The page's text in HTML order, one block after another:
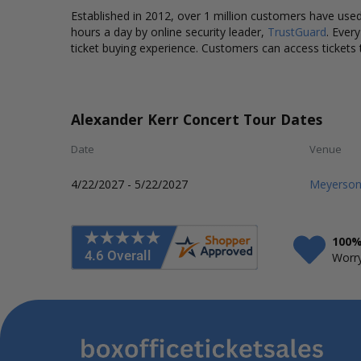
Established in 2012, over 1 million customers have
hours a day by online security leader, TrustGuard.
ticket buying experience. Customers can access
Alexander Kerr Concert Tour Dates
Date Venue
4/22/2027 - 5/22/2027